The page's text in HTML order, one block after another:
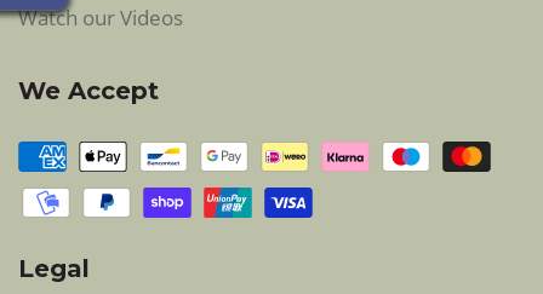
Watch our Videos
We Accept
Legal